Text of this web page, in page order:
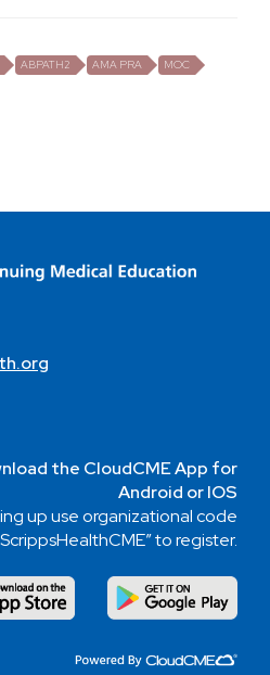
ABPATH2 AMA PRA
MOC
the CloudCME App for
Android or IOS
up use organizational code
to register.